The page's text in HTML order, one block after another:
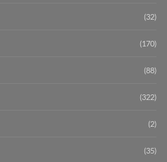
(32)
(170)
(88)
(322)
(2)
(35)